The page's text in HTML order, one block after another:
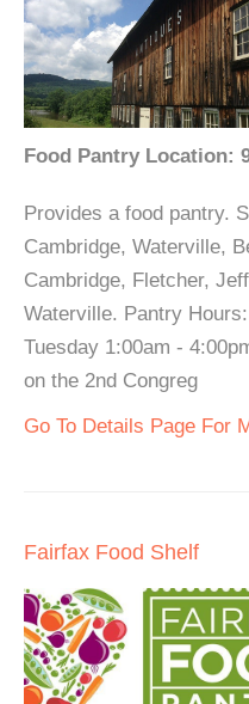
Food Pantry Location:
Provides a food pantry.
Cambridge, Waterville,
Cambridge, Fletcher,
Waterville. Pantry
Tuesday 1:00am -
on the 2nd Congreg
Go To Details Page For
Fairfax Food Shelf